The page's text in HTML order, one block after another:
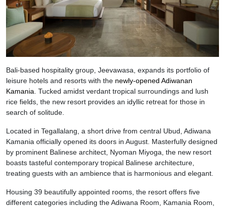
Bali-based hospitality group, Jeevawasa, expands its portfolio of
leisure hotels and resorts with the newly-opened Adiwanan
Kamania . Tucked amidst verdant tropical surroundings and lush
rice fields, the new resort provides an idyllic retreat for those in
search of solitude.
Located in Tegallalang, a short drive from central Ubud, Adiwana
Kamania officially opened its doors in August. Masterfully designed
by prominent Balinese architect, Nyoman Miyoga, the new resort
boasts tasteful contemporary tropical Balinese architecture,
treating guests with an ambience that is harmonious and elegant.
Housing 39 beautifully appointed rooms, the resort offers five
different categories including the Adiwana Room, Kamania Room,